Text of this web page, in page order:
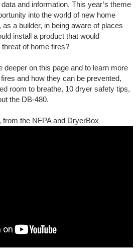
and information. This year’s theme
into the world of new home
a builder, in being aware of places
install a product that would
of home fires?
deeper on this page and to learn more
and how they can be prevented,
room to breathe, 10 dryer safety tips,
the DB-480.
from the NFPA and DryerBox